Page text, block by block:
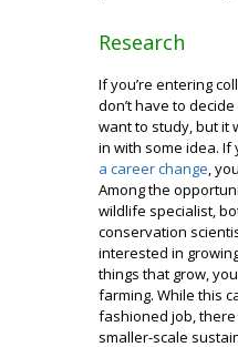
Research
If you’re entering
don’t have to
want to study, but it
in with some idea. If
a career change,
Among the
wildlife specialist,
conservation
interested in
things that grow,
farming. While this
fashioned job,
smaller-scale